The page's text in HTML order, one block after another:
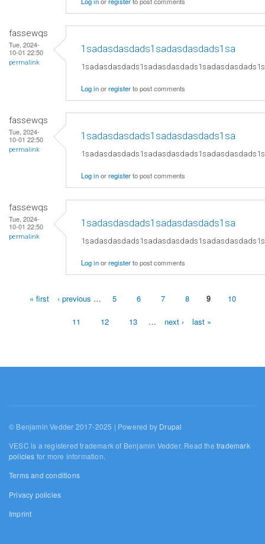
fassewqs
Tue, 2024-
10-01 22:50
permalink
1sadasdasdads1sadasdasdads1sa
Log inorregisterto post comments
fassewqs
Tue, 2024-
10-01 22:50
permalink
1sadasdasdads1sadasdasdads1sa
Log inorregisterto post comments
fassewqs
Tue, 2024-
10-01 22:50
permalink
1sadasdasdads1sadasdasdads1sa
Log inorregisterto post comments
« first ‹ previous … 5 6 7 8 9 10
11 12 13 … next › last »
© Benjamin Vedder 2017-2025 | Powered by Drupal
VESC is a registered trademark of Benjamin Vedder. Read thetrademark
policies for more information.
Terms and conditions
Privacy policies
Imprint